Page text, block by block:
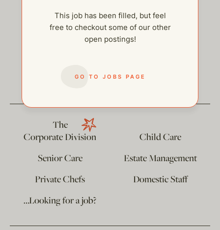
This job has been filled, but feel
free to checkout some of our other
open postings!
GO TO JOBS PAGE
The
Corporate Division
Child Care
Senior Care
Estate Management
Private Chefs
Domestic Staff
…Looking for a job?